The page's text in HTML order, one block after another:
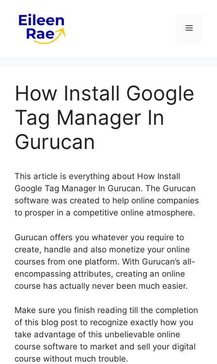
content
Menu
How Install Google
Tag Manager In
Gurucan
This article is everything about How Install
Google Tag Manager In Gurucan. The Gurucan
software was created to help online companies
to prosper in a competitive online atmosphere.
Gurucan offers you whatever you require to
create, handle and also monetize your online
courses from one platform. With Gurucan’s all-
encompassing attributes, creating an online
course has actually never been much easier.
Make sure you finish reading till the completion
of this blog post to recognize exactly how you
take advantage of this unbelievable online
course software to market and sell your digital
course without much trouble.